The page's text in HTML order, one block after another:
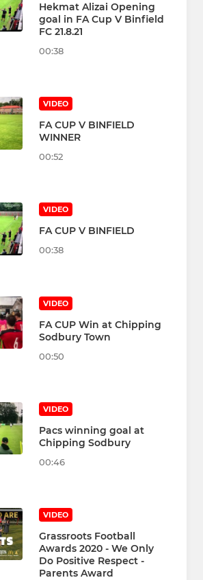
Hekmat Alizai Opening
goal in FA Cup V Binfield
FC 21.8.21
00:38
VIDEO
FA CUP V BINFIELD
WINNER
00:52
VIDEO
FA CUP V BINFIELD
00:38
VIDEO
FA CUP Win at Chipping
Sodbury Town
00:50
VIDEO
Pacs winning goal at
Chipping Sodbury
00:46
VIDEO
Grassroots Football
Awards 2020 - We Only
Do Positive Respect -
Parents Award